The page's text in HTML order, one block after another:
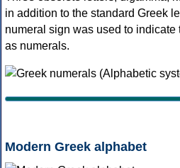
in addition to the standard Greek
numeral sign was used to indicate
as numerals.
Modern Greek alphabet